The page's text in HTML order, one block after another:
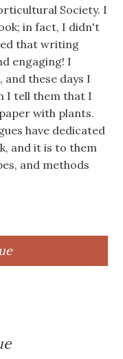
Society. I
in fact, I didn't
that writing
engaging! I
these days I
I tell them that I
with plants.
have dedicated
and it is to them
and methods